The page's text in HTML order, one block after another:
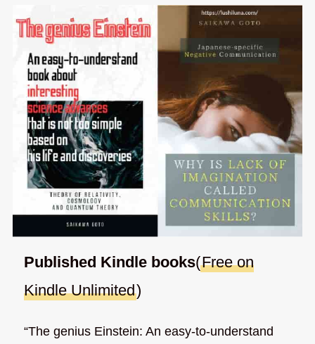
Published Kindle books(Free on
Kindle Unlimited)
“The genius Einstein: An easy-to-understand